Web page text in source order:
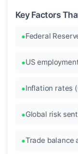
Key Factors
Federal
US
Inflation rates
Global risk
Trade balance